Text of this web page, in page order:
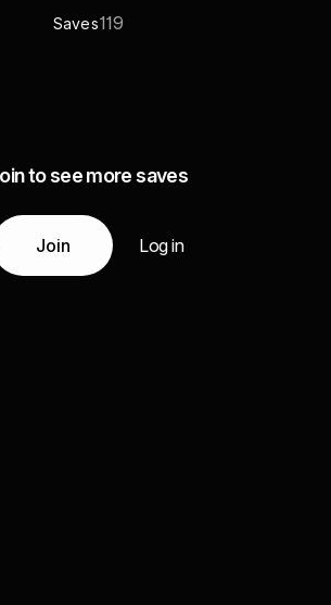
Saves119
to see more saves
Join Log in